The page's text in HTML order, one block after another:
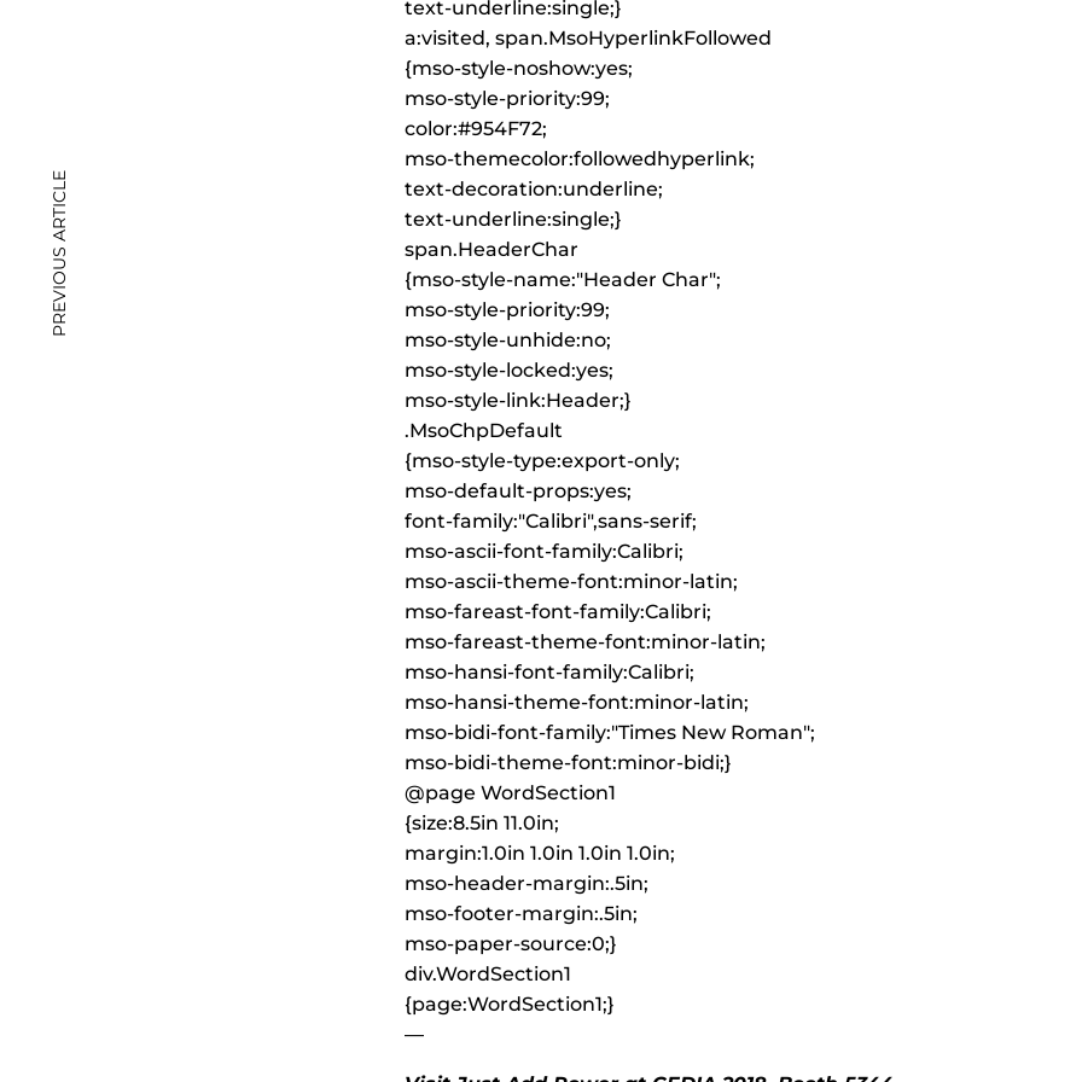
text-underline:single;}
a:visited, span.MsoHyperlinkFollowed
{mso-style-noshow:yes;
mso-style-priority:99;
color:#954F72;
mso-themecolor:followedhyperlink;
text-decoration:underline;
text-underline:single;}
span.HeaderChar
{mso-style-name:"Header Char";
mso-style-priority:99;
mso-style-unhide:no;
mso-style-locked:yes;
mso-style-link:Header;}
.MsoChpDefault
{mso-style-type:export-only;
mso-default-props:yes;
font-family:"Calibri",sans-serif;
mso-ascii-font-family:Calibri;
mso-ascii-theme-font:minor-latin;
mso-fareast-font-family:Calibri;
mso-fareast-theme-font:minor-latin;
mso-hansi-font-family:Calibri;
mso-hansi-theme-font:minor-latin;
mso-bidi-font-family:"Times New Roman";
mso-bidi-theme-font:minor-bidi;}
@page WordSection1
{size:8.5in 11.0in;
margin:1.0in 1.0in 1.0in 1.0in;
mso-header-margin:.5in;
mso-footer-margin:.5in;
mso-paper-source:0;}
div.WordSection1
{page:WordSection1;}
—
PREVIOUS ARTICLE